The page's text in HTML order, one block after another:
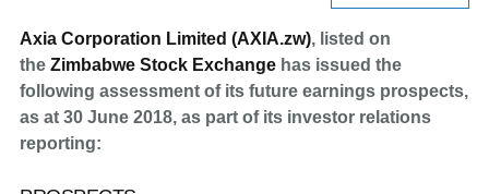
Axia Corporation Limited (AXIA.zw), listed on
the Zimbabwe Stock Exchange has issued the
following assessment of its future earnings prospects,
as at 30 June 2018, as part of its investor relations
reporting: